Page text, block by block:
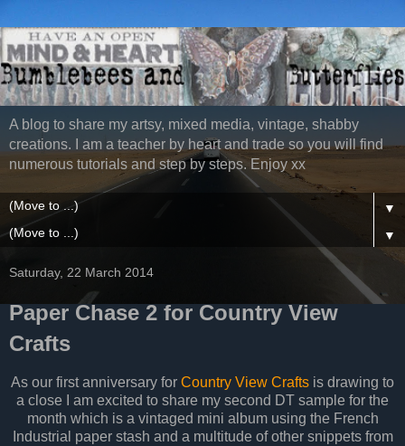
A blog to share my artsy, mixed media, vintage, shabby
creations. I am a teacher by heart and trade so you will find
numerous tutorials and step by steps. Enjoy xx
▼
▼
Saturday, 22 March 2014
Paper Chase 2 for Country View
Crafts
As our first anniversary for Country View Crafts is drawing to
a close I am excited to share my second DT sample for the
month which is a vintaged mini album using the French
Industrial paper stash and a multitude of other snippets from